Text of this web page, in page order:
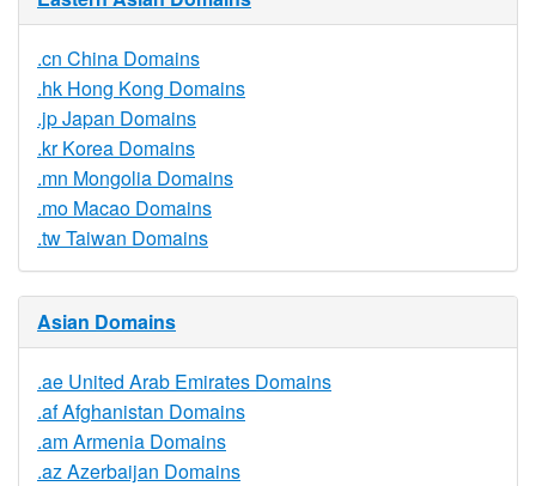
.cn China Domains
.hk Hong Kong Domains
.jp Japan Domains
.kr Korea Domains
.mn Mongolia Domains
.mo Macao Domains
.tw Taiwan Domains
Asian Domains
.ae United Arab Emirates Domains
.af Afghanistan Domains
.am Armenia Domains
.az Azerbaijan Domains